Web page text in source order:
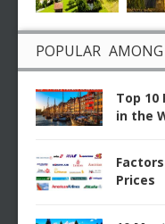
POPULAR
Top 10
in the
Prices